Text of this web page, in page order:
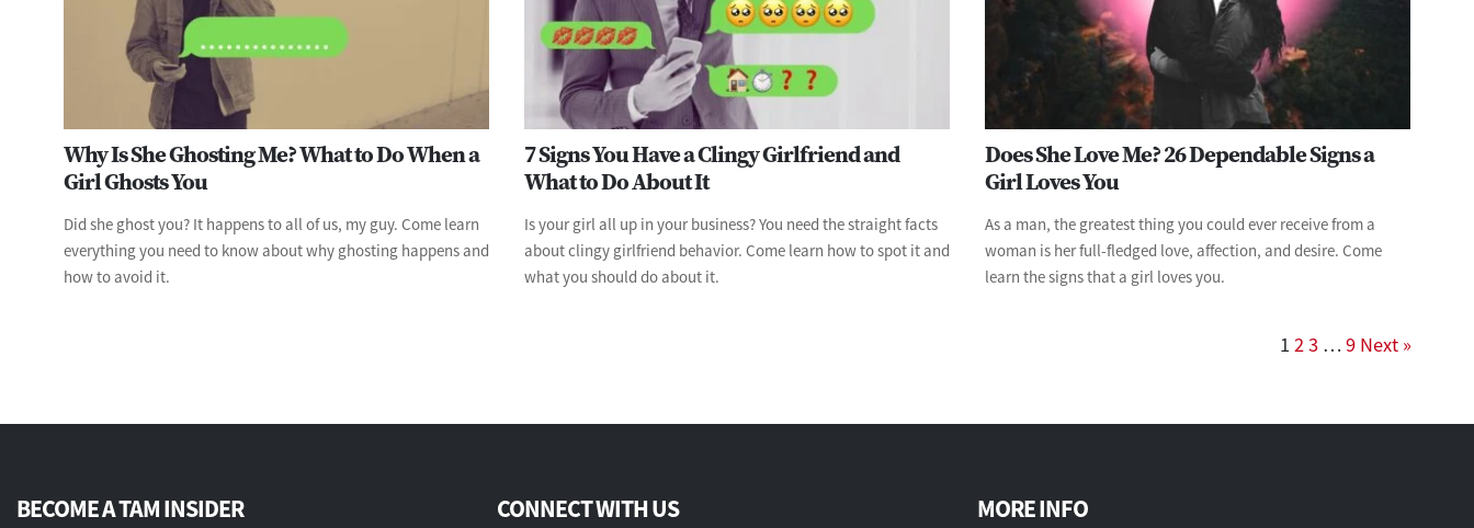
Why Is She Ghosting Me? What to Do When a
Girl Ghosts You
Did she ghost you? It happens to all of us, my guy. Come learn
everything you need to know about why ghosting happens and
how to avoid it.
7 Signs You Have a Clingy Girlfriend and
What to Do About It
Is your girl all up in your business? You need the straight facts
about clingy girlfriend behavior. Come learn how to spot it and
what you should do about it.
Does She Love Me? 26 Dependable Signs a
Girl Loves You
As a man, the greatest thing you could ever receive from a
woman is her full-fledged love, affection, and desire. Come
learn the signs that a girl loves you.
1 23 … 9 Next »
BECOME A TAM INSIDER CONNECT WITH US MORE INFO